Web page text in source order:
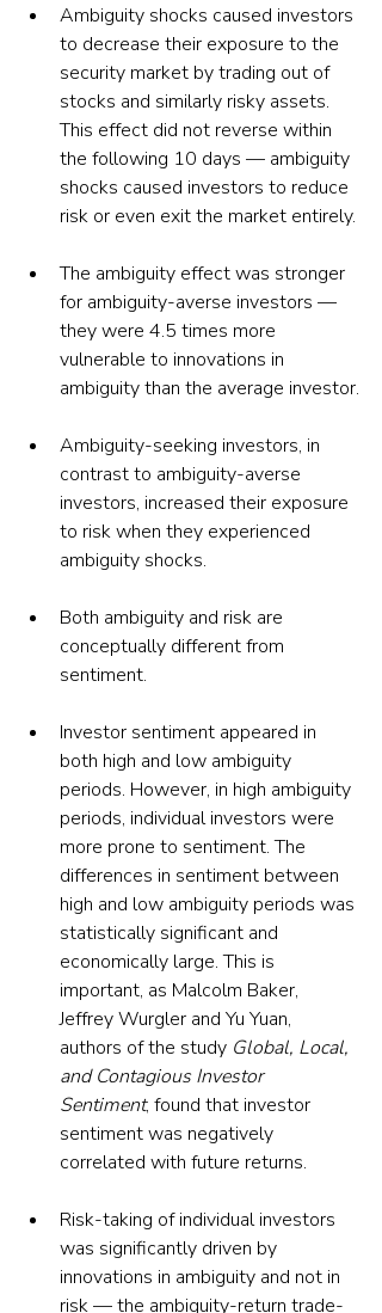
Ambiguity shocks caused investors
to decrease their exposure to the
security market by trading out of
stocks and similarly risky assets.
This effect did not reverse within
the following 10 days — ambiguity
shocks caused investors to reduce
risk or even exit the market entirely.
The ambiguity effect was stronger
for ambiguity-averse investors —
they were 4.5 times more
vulnerable to innovations in
ambiguity than the average investor.
Ambiguity-seeking investors, in
contrast to ambiguity-averse
investors, increased their exposure
to risk when they experienced
ambiguity shocks.
Both ambiguity and risk are
conceptually different from
sentiment.
Investor sentiment appeared in
both high and low ambiguity
periods. However, in high ambiguity
periods, individual investors were
more prone to sentiment. The
differences in sentiment between
high and low ambiguity periods was
statistically significant and
economically large. This is
important, as Malcolm Baker,
Jeffrey Wurgler and Yu Yuan,
authors of the study Global, Local,
and Contagious Investor
Sentiment, found that investor
sentiment was negatively
correlated with future returns.
Risk-taking of individual investors
was significantly driven by
innovations in ambiguity and not in
risk — the ambiguity-return trade-